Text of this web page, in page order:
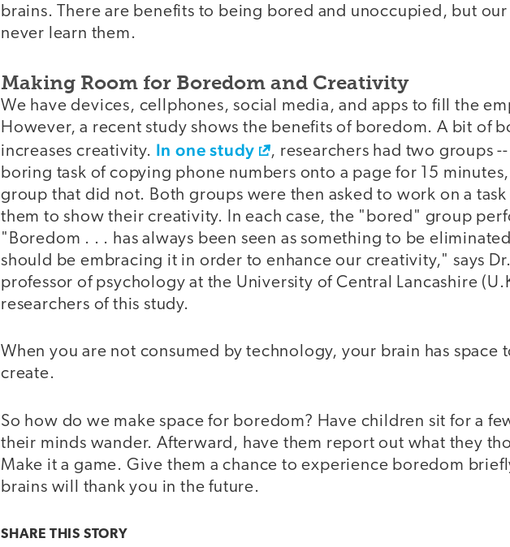
brains. There are benefits to being bored and unoccupied, but our
never learn them.
Making Room for Boredom and Creativity
We have devices, cellphones, social media, and apps to fill the
However, a recent study shows the benefits of boredom. A bit of
increases creativity. In one study
, researchers had two groups
boring task of copying phone numbers onto a page for 15
group that did not. Both groups were then asked to work on a
them to show their creativity. In each case, the "bored" group
"Boredom . . . has always been seen as something to be
should be embracing it in order to enhance our creativity," says
professor of psychology at the University of Central Lancashire
researchers of this study.
When you are not consumed by technology, your brain has space
create.
So how do we make space for boredom? Have children sit for a
their minds wander. Afterward, have them report out what they
Make it a game. Give them a chance to experience boredom
brains will thank you in the future.
SHARE THIS STORY